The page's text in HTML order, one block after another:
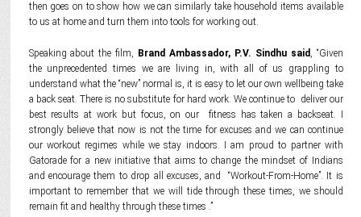
then goes on to show how we can similarly take household items available
to us at home and turn them into tools for working out.
Speaking about the film, Brand Ambassador, P.V. Sindhu said, “Given
the unprecedented times we are living in, with all of us grappling to
understand what the “new” normal is, it is easy to let our own wellbeing take
a back seat. There is no substitute for hard work. We continue to deliver our
best results at work but focus, on our fitness has taken a backseat. I
strongly believe that now is not the time for excuses and we can continue
our workout regimes while we stay indoors. I am proud to partner with
Gatorade for a new initiative that aims to change the mindset of Indians
and encourage them to drop all excuses, and “Workout-From-Home”. It is
important to remember that we will tide through these times, we should
remain fit and healthy through these times .”